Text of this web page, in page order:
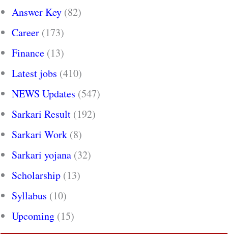
Answer Key (82)
Career (173)
Finance (13)
Latest jobs (410)
NEWS Updates (547)
Sarkari Result (192)
Sarkari Work (8)
Sarkari yojana (32)
Scholarship (13)
Syllabus (10)
Upcoming (15)